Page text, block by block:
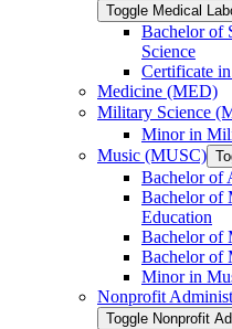
Toggle Medical
Bachelor of
Science
Certificate
Medicine (MED)
Military Science
Minor in
Music (MUSC)
Bachelor of
Bachelor of
Education
Bachelor of
Bachelor of
Minor in
Nonprofit
Toggle Nonprofit